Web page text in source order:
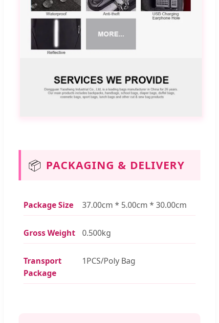
📦 PACKAGING & DELIVERY
Package Size 37.00cm * 5.00cm * 30.00cm
Gross Weight 0.500kg
Transport
Package
1PCS/Poly Bag